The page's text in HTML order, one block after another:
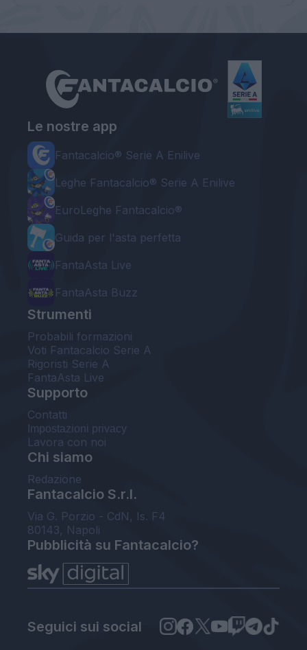
Le nostre app
Fantacalcio® Serie A Enilive
Leghe Fantacalcio® Serie A Enilive
EuroLeghe Fantacalcio®
Guida per l'asta perfetta
FantaAsta Live
FantaAsta Buzz
Strumenti
Probabili formazioni
Voti Fantacalcio Serie A
Rigoristi Serie A
FantaAsta Live
Supporto
Contatti
Impostazioni privacy
Lavora con noi
Chi siamo
Redazione
Fantacalcio S.r.l.
Via G. Porzio - CdN, Is. F4
80143, Napoli
Pubblicità su Fantacalcio?
Seguici sui social